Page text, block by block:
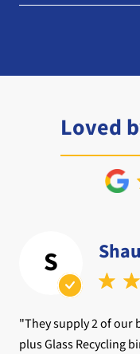
Loved
S
"They supply 2 of our
plus Glass Recycling